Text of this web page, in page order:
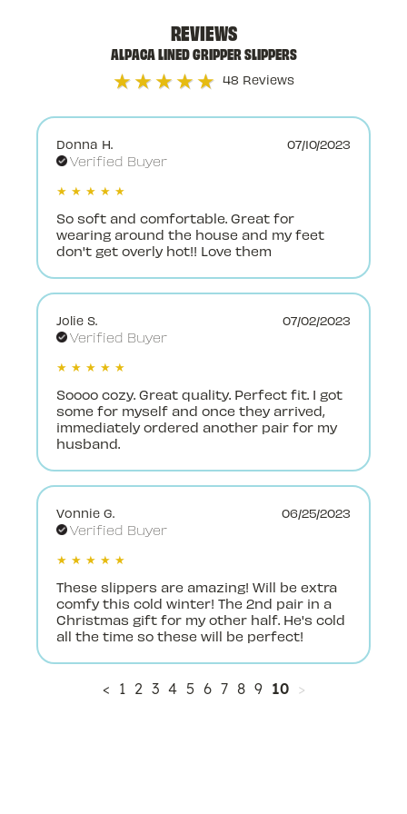
REVIEWS
ALPACA LINED GRIPPER SLIPPERS
★★★★★ 48 Reviews
Donna H.
Verified Buyer
07/10/2023
★ ★ ★ ★ ★
So soft and comfortable. Great for
wearing around the house and my feet
don't get overly hot!! Love them
Jolie S.
Verified Buyer
07/02/2023
★ ★ ★ ★ ★
Soooo cozy. Great quality. Perfect fit. I got
some for myself and once they arrived,
immediately ordered another pair for my
husband.
Vonnie G.
Verified Buyer
06/25/2023
★ ★ ★ ★ ★
These slippers are amazing! Will be extra
comfy this cold winter! The 2nd pair in a
Christmas gift for my other half. He's cold
all the time so these will be perfect!
< 1 2 3 4 5 6 7 8 9 10 >